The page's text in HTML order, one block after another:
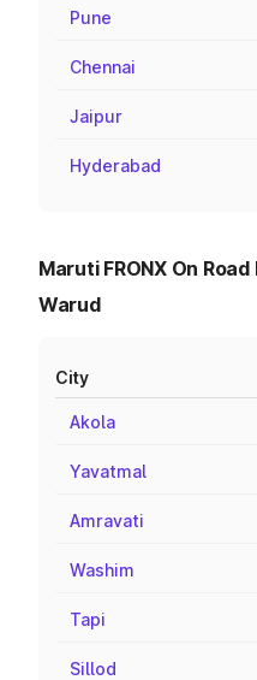
Pune
Chennai
Jaipur
Hyderabad
Maruti FRONX On
Warud
City
Akola
Yavatmal
Amravati
Washim
Tapi
Sillod